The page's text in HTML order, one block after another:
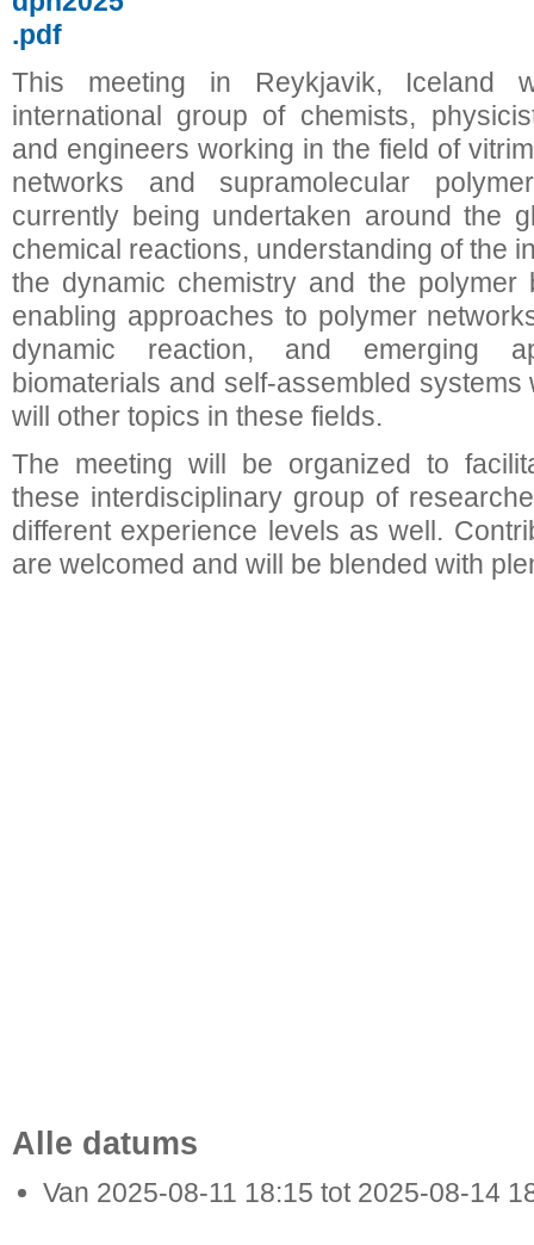
.pdf
This meeting in Reykjavik, Iceland
international group of chemists,
and engineers working in the field of
networks and supramolecular
currently being undertaken around the
chemical reactions, understanding of the
the dynamic chemistry and the polymer
enabling approaches to polymer
dynamic reaction, and emerging
biomaterials and self-assembled
will other topics in these fields.
The meeting will be organized to
these interdisciplinary group of
different experience levels as well.
are welcomed and will be blended with
Alle datums
Van 2025-08-11 18:15 tot 2025-08-14